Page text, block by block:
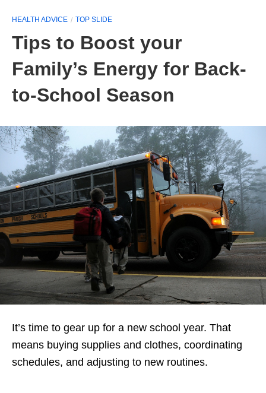
HEALTH ADVICE TOP SLIDE
Tips to Boost your
Family’s Energy for Back-
to-School Season
It’s time to gear up for a new school year. That
means buying supplies and clothes, coordinating
schedules, and adjusting to new routines.